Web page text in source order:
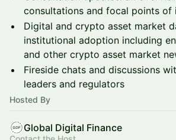
consultations and focal points of
Digital and crypto asset market
institutional adoption including
and other crypto asset market
Fireside chats and discussions
leaders and regulators
Hosted By
Global Digital Finance